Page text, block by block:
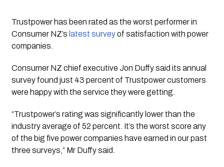
Trustpower has been rated as the worst performer in
Consumer NZ’s latest survey of satisfaction with power
companies.
Consumer NZ chief executive Jon Duffy said its annual
survey found just 43 percent of Trustpower customers
were happy with the service they were getting.
“Trustpower’s rating was significantly lower than the
industry average of 52 percent. It’s the worst score any
of the big five power companies have earned in our past
three surveys,” Mr Duffy said.